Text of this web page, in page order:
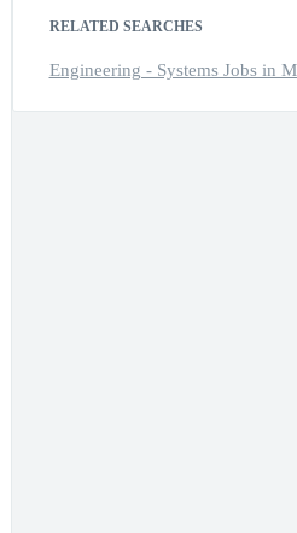
RELATED SEARCHES
Engineering - Systems Jobs in